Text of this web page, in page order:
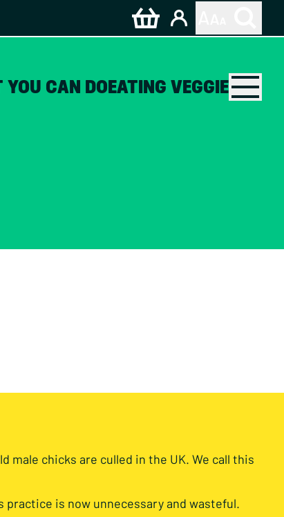
YOU CAN DOEATING VEGGIE
male chicks are culled in the UK. We call this
practice is now unnecessary and wasteful.